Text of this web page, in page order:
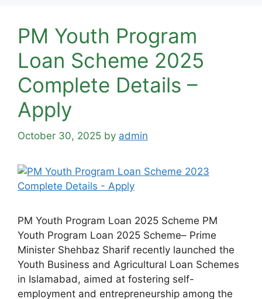
PM Youth Program
Loan Scheme 2025
Complete Details –
Apply
October 30, 2025 by admin
PM Youth Program Loan 2025 Scheme PM
Youth Program Loan 2025 Scheme– Prime
Minister Shehbaz Sharif recently launched the
Youth Business and Agricultural Loan Schemes
in Islamabad, aimed at fostering self-
employment and entrepreneurship among the